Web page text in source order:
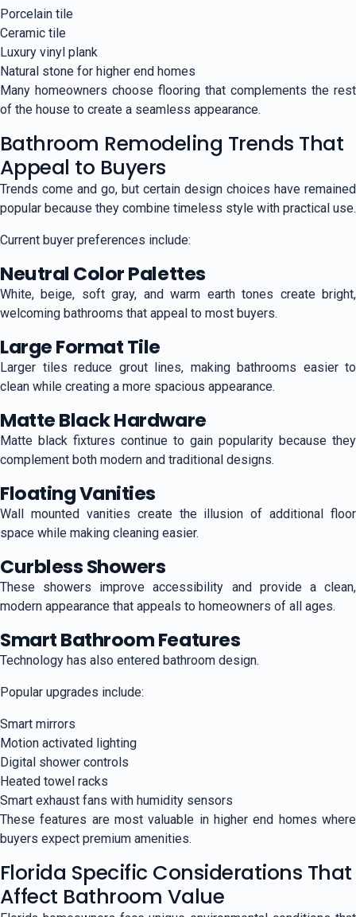
Porcelain tile
Ceramic tile
Luxury vinyl plank
Natural stone for higher end homes
Many homeowners choose flooring that complements the rest
of the house to create a seamless appearance.
Bathroom Remodeling Trends That
Appeal to Buyers
Trends come and go, but certain design choices have remained
popular because they combine timeless style with practical use.
Current buyer preferences include:
Neutral Color Palettes
White, beige, soft gray, and warm earth tones create bright,
welcoming bathrooms that appeal to most buyers.
Large Format Tile
Larger tiles reduce grout lines, making bathrooms easier to
clean while creating a more spacious appearance.
Matte Black Hardware
Matte black fixtures continue to gain popularity because they
complement both modern and traditional designs.
Floating Vanities
Wall mounted vanities create the illusion of additional floor
space while making cleaning easier.
Curbless Showers
These showers improve accessibility and provide a clean,
modern appearance that appeals to homeowners of all ages.
Smart Bathroom Features
Technology has also entered bathroom design.
Popular upgrades include:
Smart mirrors
Motion activated lighting
Digital shower controls
Heated towel racks
Smart exhaust fans with humidity sensors
These features are most valuable in higher end homes where
buyers expect premium amenities.
Florida Specific Considerations That
Affect Bathroom Value